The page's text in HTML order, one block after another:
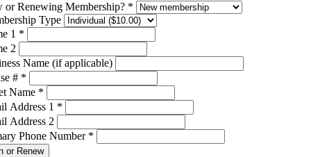
or Renewing Membership? *
Type
1 *
2
Name (if applicable)
# *
Name *
Address 1 *
Address 2
Phone Number *
or Renew